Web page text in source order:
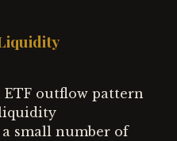
outflow pattern
small number of